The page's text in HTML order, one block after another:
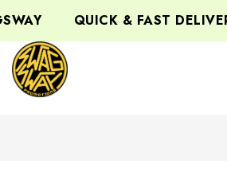
QUICK & FAST DELIVERY